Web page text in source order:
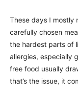
These days I mostly
carefully chosen
the hardest parts of
allergies, especially
free food usually
that’s the issue, it